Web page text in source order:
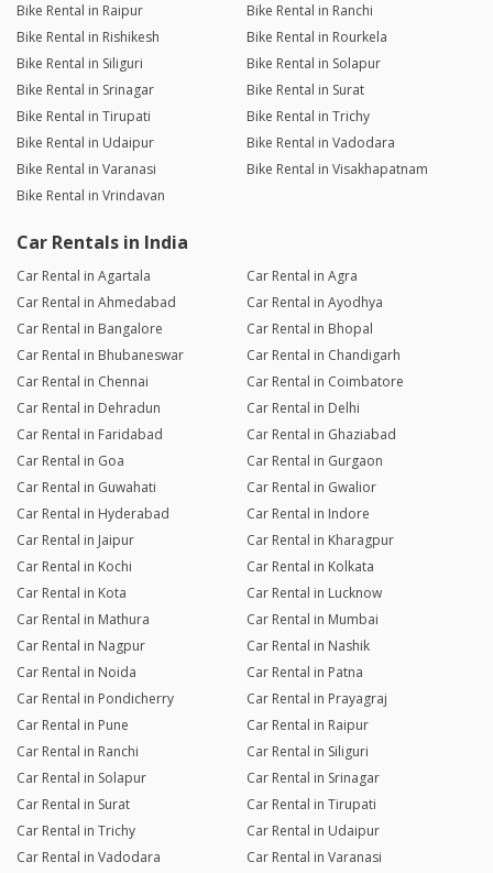
Bike Rental in Raipur
Bike Rental in Ranchi
Bike Rental in Rishikesh
Bike Rental in Rourkela
Bike Rental in Siliguri
Bike Rental in Solapur
Bike Rental in Srinagar
Bike Rental in Surat
Bike Rental in Tirupati
Bike Rental in Trichy
Bike Rental in Udaipur
Bike Rental in Vadodara
Bike Rental in Varanasi
Bike Rental in Visakhapatnam
Bike Rental in Vrindavan
Car Rentals in India
Car Rental in Agartala
Car Rental in Agra
Car Rental in Ahmedabad
Car Rental in Ayodhya
Car Rental in Bangalore
Car Rental in Bhopal
Car Rental in Bhubaneswar
Car Rental in Chandigarh
Car Rental in Chennai
Car Rental in Coimbatore
Car Rental in Dehradun
Car Rental in Delhi
Car Rental in Faridabad
Car Rental in Ghaziabad
Car Rental in Goa
Car Rental in Gurgaon
Car Rental in Guwahati
Car Rental in Gwalior
Car Rental in Hyderabad
Car Rental in Indore
Car Rental in Jaipur
Car Rental in Kharagpur
Car Rental in Kochi
Car Rental in Kolkata
Car Rental in Kota
Car Rental in Lucknow
Car Rental in Mathura
Car Rental in Mumbai
Car Rental in Nagpur
Car Rental in Nashik
Car Rental in Noida
Car Rental in Patna
Car Rental in Pondicherry
Car Rental in Prayagraj
Car Rental in Pune
Car Rental in Raipur
Car Rental in Ranchi
Car Rental in Siliguri
Car Rental in Solapur
Car Rental in Srinagar
Car Rental in Surat
Car Rental in Tirupati
Car Rental in Trichy
Car Rental in Udaipur
Car Rental in Vadodara
Car Rental in Varanasi